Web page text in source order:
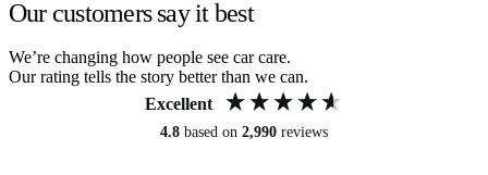
Our customers say it best
We’re changing how people see car care.
Our rating tells the story better than we can.
Excellent
4.8 based on 2,990 reviews